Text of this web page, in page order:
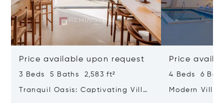
Price available upon request
3 Beds 5 Baths 2,583 ft²
Tranquil Oasis: Captivating Villa
Price
4 Beds 6
Modern Villa